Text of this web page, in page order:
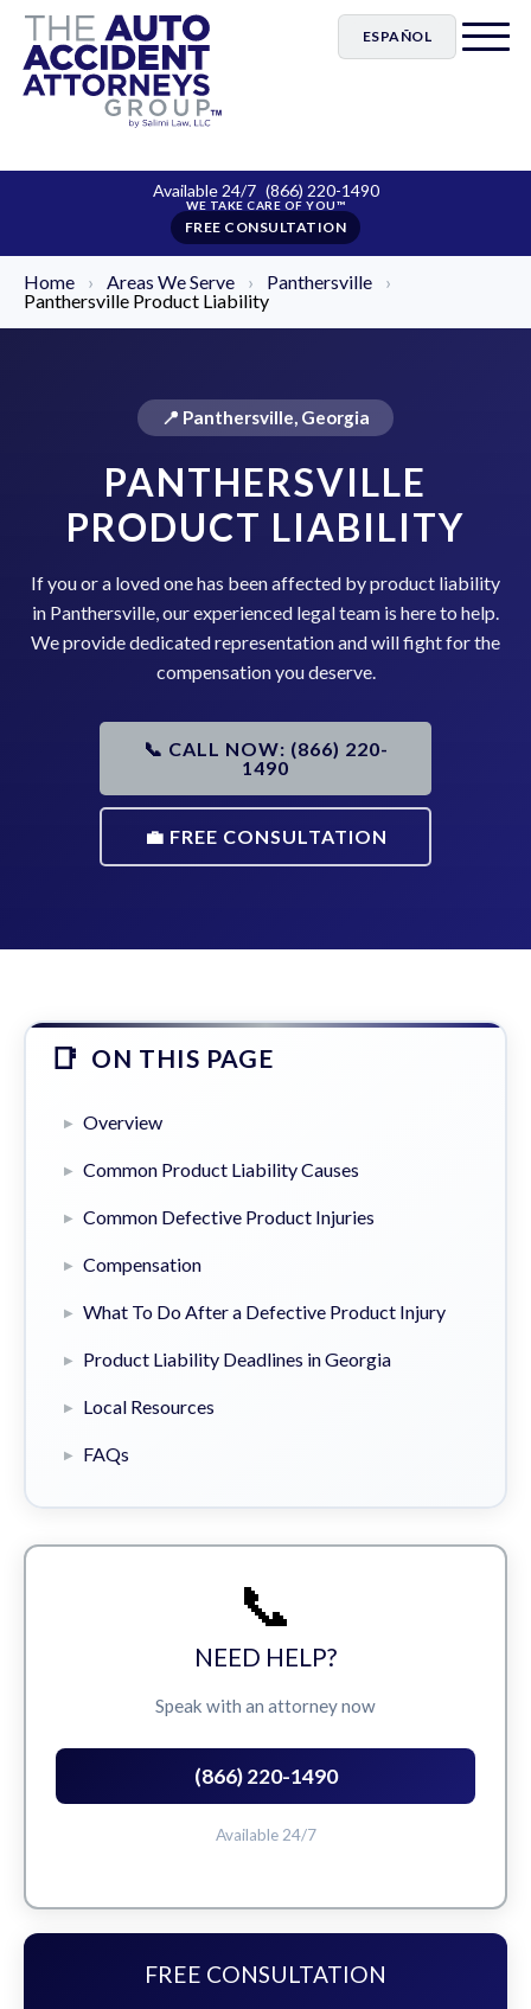
ESPAÑOL
Available 24/7 (866) 220-1490
FREE CONSULTATION
Home › Areas We Serve › Panthersville
›
Panthersville Product Liability
📍 Panthersville, Georgia
PANTHERSVILLE
PRODUCT LIABILITY
If you or a loved one has been affected by product liability
in Panthersville, our experienced legal team is here to help.
We provide dedicated representation and will fight for the
compensation you deserve.
📞 CALL NOW: (866) 220-
1490
💼 FREE CONSULTATION
ON THIS PAGE
Overview
Common Product Liability Causes
Common Defective Product Injuries
Compensation
What To Do After a Defective Product Injury
Product Liability Deadlines in Georgia
Local Resources
FAQs
📞
NEED HELP?
Speak with an attorney now
(866) 220-1490
Available 24/7
FREE CONSULTATION